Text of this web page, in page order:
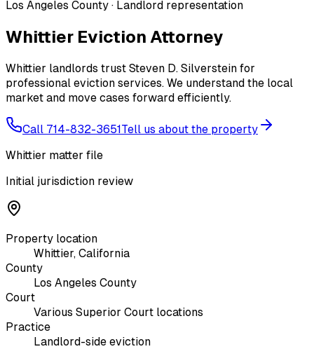
Los Angeles County · Landlord representation
Whittier Eviction Attorney
Whittier landlords trust Steven D. Silverstein for
professional eviction services. We understand the local
market and move cases forward efficiently.
Call 714-832-3651Tell us about the property
Whittier matter file
Initial jurisdiction review
Property location
Whittier, California
County
Los Angeles County
Court
Various Superior Court locations
Practice
Landlord-side eviction